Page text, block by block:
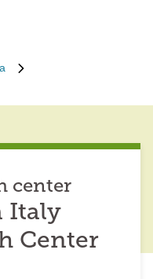
center
Italy
Center